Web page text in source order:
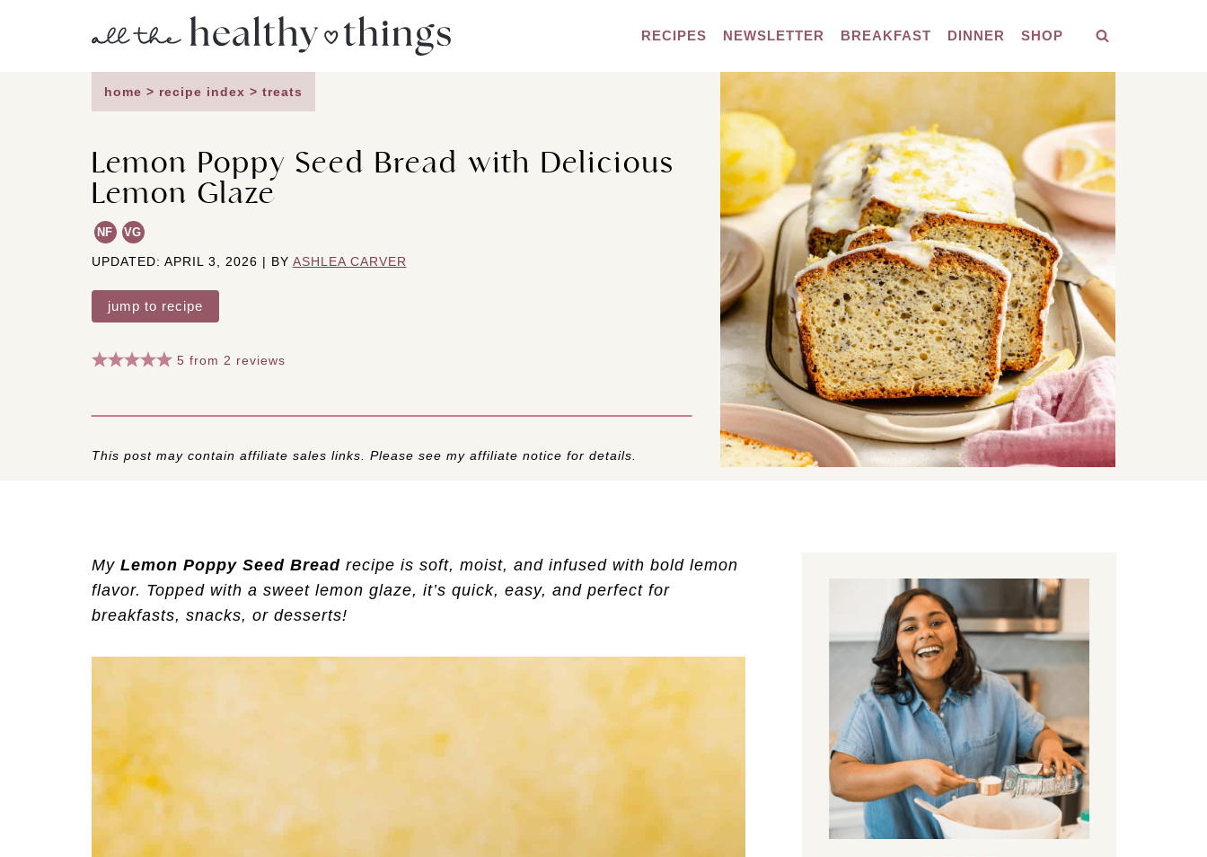
RECIPES NEWSLETTER BREAKFAST DINNER SHOP
home > recipe index > treats
Lemon Poppy Seed Bread with Delicious
Lemon Glaze
NF VG
UPDATED: APRIL 3, 2026 | BY ASHLEA CARVER
jump to recipe
5 from 2 reviews
This post may contain affiliate sales links. Please see my affiliate notice for details.
My Lemon Poppy Seed Bread recipe is soft, moist, and infused with bold lemon
flavor. Topped with a sweet lemon glaze, it’s quick, easy, and perfect for
breakfasts, snacks, or desserts!